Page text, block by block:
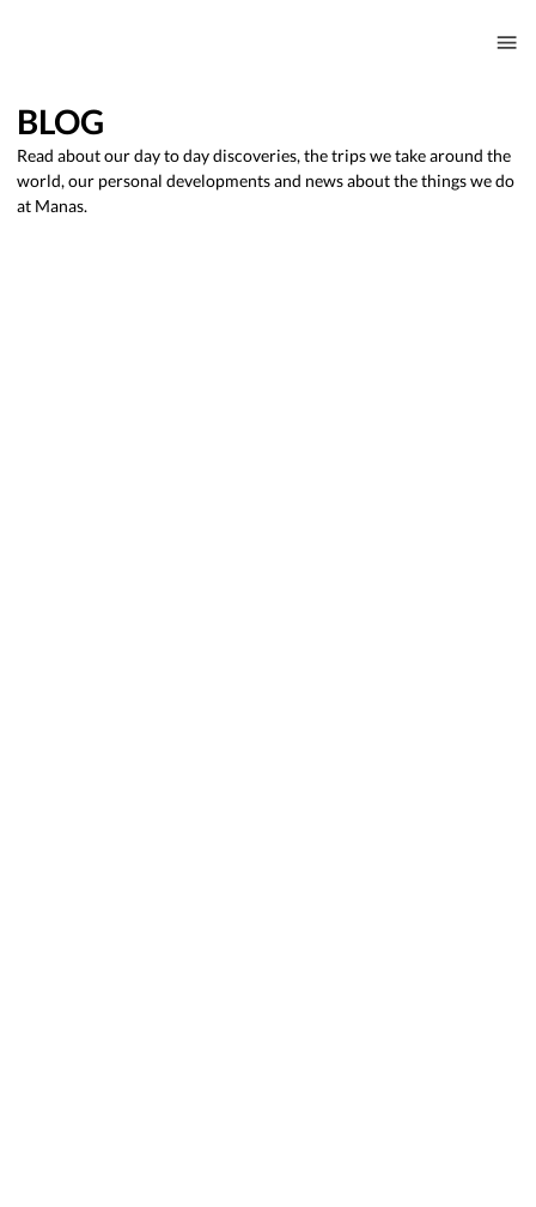
BLOG
Read about our day to day discoveries, the trips we take around the
world, our personal developments and news about the things we do
at Manas.